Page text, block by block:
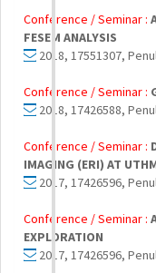
Conference / Seminar :
FESEM ANALYSIS
2018, 17551307,
Conference / Seminar :
2018, 17426588,
Conference / Seminar :
IMAGING (ERI) AT
2017, 17426596,
Conference / Seminar :
EXPLORATION
2017, 17426596,